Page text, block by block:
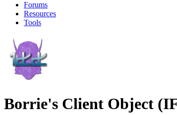
Forums
Resources
Tools
Borrie's Client Object